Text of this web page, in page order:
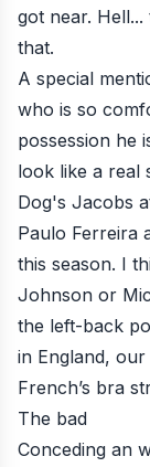
got near.
that.
A special
who is so
possession he
look like a real
Dog's Jacobs
Paulo Ferreira
this season. I
Johnson or
the left-back
in England,
French’s bra
The bad
Conceding an